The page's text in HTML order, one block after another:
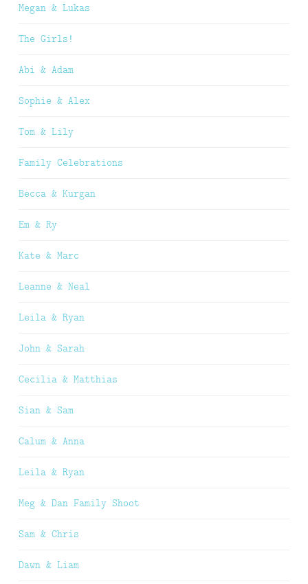
Megan & Lukas
The Girls!
Abi & Adam
Sophie & Alex
Tom & Lily
Family Celebrations
Becca & Kurgan
Em & Ry
Kate & Marc
Leanne & Neal
Leila & Ryan
John & Sarah
Cecilia & Matthias
Sian & Sam
Calum & Anna
Leila & Ryan
Meg & Dan Family Shoot
Sam & Chris
Dawn & Liam